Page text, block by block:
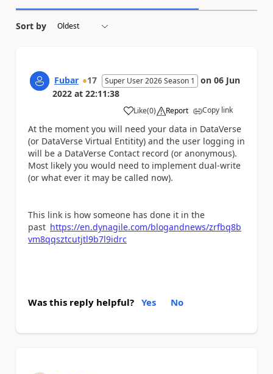
Sort by
Fubar 17 Super User 2026 Season 1 on 06 Jun
2022 at 22:11:38
Like
a (0) Report Copy link
At the moment you will need your data in DataVerse
(or DataVerse Virtual Entitity) and the user logging in
will be a DataVerse Contact record (or anonymous).
Most likely you would need to implement dual-write
(or what ever it may be called now).
This link is how someone has done it in the
past https://en.dynagile.com/blogandnews/zrfbq8b
vm8qqsztcutjtl9b7l9idrc
Was this reply helpful? Yes No